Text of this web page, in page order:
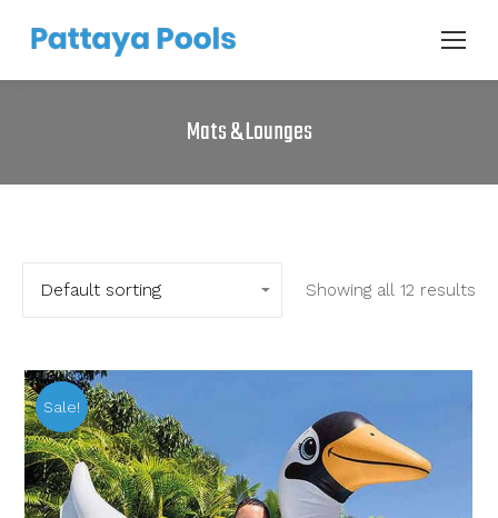
Mats & Lounges
Showing all 12 results
Sale!